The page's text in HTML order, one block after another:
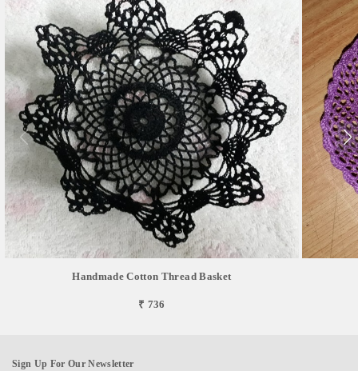
Handmade Cotton Thread Basket
₹ 736
Sign Up For Our Newsletter